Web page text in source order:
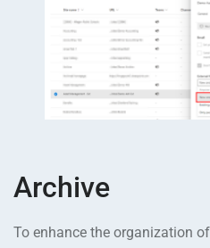
Archive
To enhance the organization